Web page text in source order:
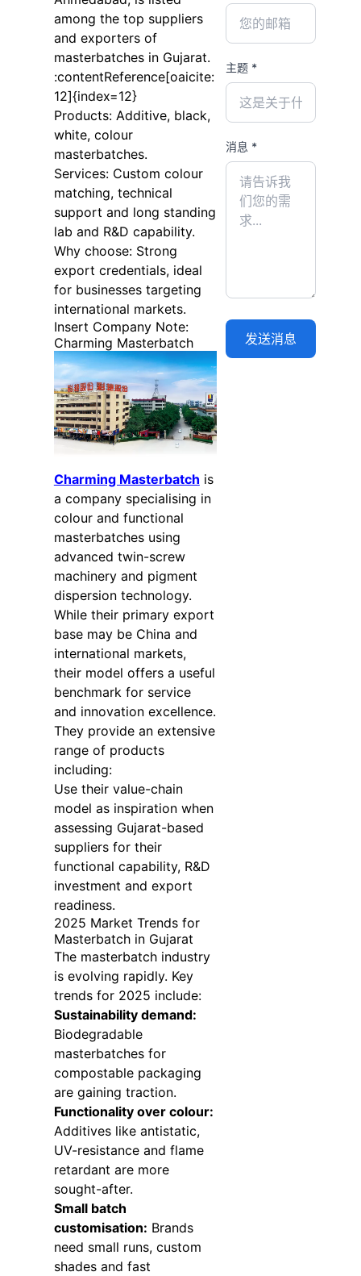
among the top suppliers
and exporters of
masterbatches in Gujarat.
:contentReference[oaicite:
12]{index=12}
Products: Additive, black,
white, colour
masterbatches.
Services: Custom colour
matching, technical
support and long standing
lab and R&D capability.
Why choose: Strong
export credentials, ideal
for businesses targeting
international markets.
Insert Company Note:
Charming Masterbatch
Charming Masterbatch is
a company specialising in
colour and functional
masterbatches using
advanced twin-screw
machinery and pigment
dispersion technology.
While their primary export
base may be China and
international markets,
their model offers a useful
benchmark for service
and innovation excellence.
They provide an extensive
range of products
including:
Use their value-chain
model as inspiration when
assessing Gujarat-based
suppliers for their
functional capability, R&D
investment and export
readiness.
2025 Market Trends for
Masterbatch in Gujarat
The masterbatch industry
is evolving rapidly. Key
trends for 2025 include:
Sustainability demand:
Biodegradable
masterbatches for
compostable packaging
are gaining traction.
Functionality over colour:
Additives like antistatic,
UV-resistance and flame
retardant are more
sought-after.
Small batch
customisation: Brands
need small runs, custom
shades and fast
主题 *
消息 *